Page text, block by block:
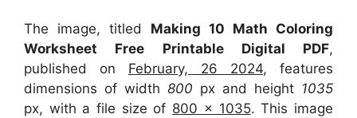
The image, titled Making 10 Math Coloring
Worksheet Free Printable Digital PDF,
published on February, 26 2024, features
dimensions of width 800 px and height 1035
px, with a file size of 800 x 1035. This image